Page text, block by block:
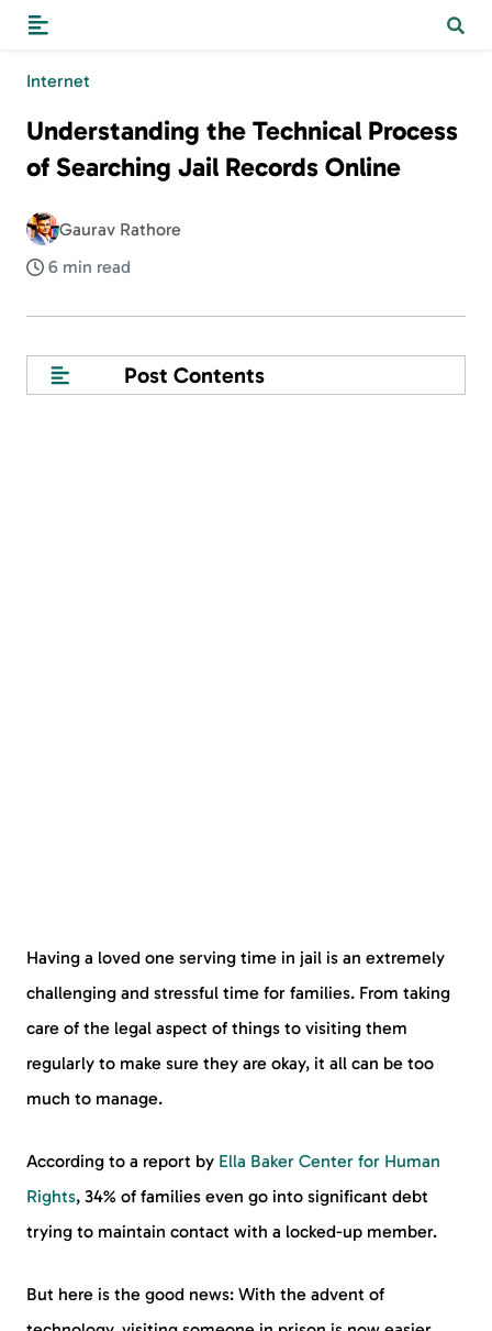
Internet
Understanding the Technical Process
of Searching Jail Records Online
Gaurav Rathore
6 min read
Post Contents
Having a loved one serving time in jail is an extremely
challenging and stressful time for families. From taking
care of the legal aspect of things to visiting them
regularly to make sure they are okay, it all can be too
much to manage.
According to a report by Ella Baker Center for Human
Rights, 34% of families even go into significant debt
trying to maintain contact with a locked-up member.
But here is the good news: With the advent of